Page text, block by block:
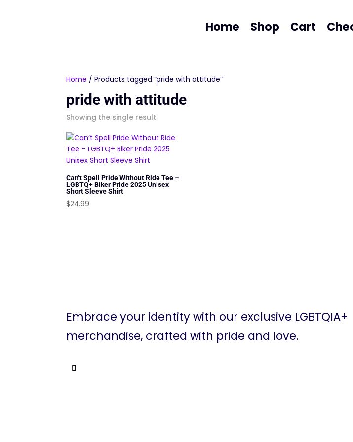
Home Shop Cart
Home / Products tagged “pride with attitude”
pride with attitude
Showing the single result
Can’t Spell Pride Without Ride Tee –
LGBTQ+ Biker Pride 2025 Unisex
Short Sleeve Shirt
$24.99
Embrace your identity with our exclusive LGBTQIA+
merchandise, crafted with pride and love.